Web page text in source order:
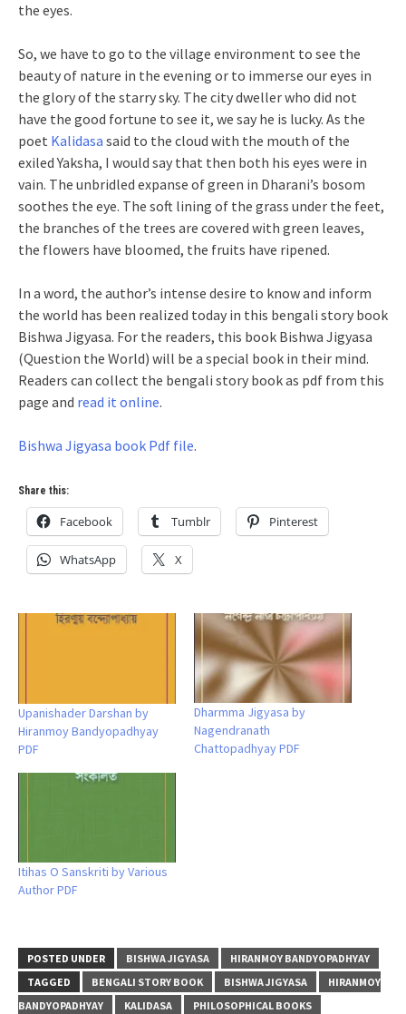
the eyes.
So, we have to go to the village environment to see the
beauty of nature in the evening or to immerse our eyes in
the glory of the starry sky. The city dweller who did not
have the good fortune to see it, we say he is lucky. As the
poet Kalidasa said to the cloud with the mouth of the
exiled Yaksha, I would say that then both his eyes were in
vain. The unbridled expanse of green in Dharani’s bosom
soothes the eye. The soft lining of the grass under the feet,
the branches of the trees are covered with green leaves,
the flowers have bloomed, the fruits have ripened.
In a word, the author’s intense desire to know and inform
the world has been realized today in this bengali story book
Bishwa Jigyasa. For the readers, this book Bishwa Jigyasa
(Question the World) will be a special book in their mind.
Readers can collect the bengali story book as pdf from this
page and read it online.
Bishwa Jigyasa book Pdf file.
Share this:
Facebook Tumblr Pinterest
WhatsApp X
Upanishader Darshan by
Hiranmoy Bandyopadhyay
PDF
Dharmma Jigyasa by
Nagendranath
Chattopadhyay PDF
Itihas O Sanskriti by Various
Author PDF
POSTED UNDER BISHWA JIGYASA
HIRANMOY BANDYOPADHYAY
TAGGED
BENGALI STORY BOOK BISHWA JIGYASA
HIRANMOY
BANDYOPADHYAY
KALIDASA
PHILOSOPHICAL BOOKS